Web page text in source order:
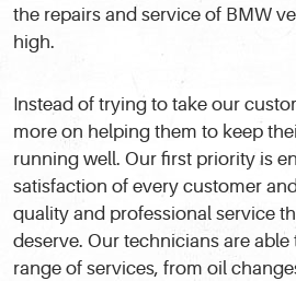
the repairs and service of BMW
high.
Instead of trying to take our
more on helping them to keep
running well. Our first priority is
satisfaction of every customer
quality and professional service
deserve. Our technicians are
range of services, from oil